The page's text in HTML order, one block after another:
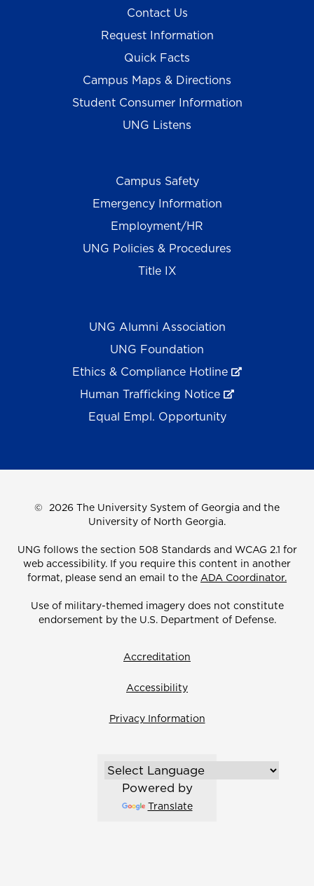
Contact Us
Request Information
Quick Facts
Campus Maps & Directions
Student Consumer Information
UNG Listens
Campus Safety
Emergency Information
Employment/HR
UNG Policies & Procedures
Title IX
UNG Alumni Association
UNG Foundation
Ethics & Compliance Hotline
Human Trafficking Notice
Equal Empl. Opportunity
© 2026 The University System of Georgia and the
University of North Georgia.
UNG follows the section 508 Standards and WCAG 2.1 for
web accessibility. If you require this content in another
format, please send an email to the ADA Coordinator.
Use of military-themed imagery does not constitute
endorsement by the U.S. Department of Defense.
Accreditation
Accessibility
Privacy Information
Powered by
Translate